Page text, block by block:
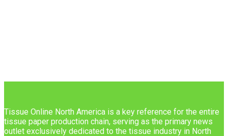
Tissue Online North America is a key reference for the entire
tissue paper production chain, serving as the primary news
outlet exclusively dedicated to the tissue industry in North